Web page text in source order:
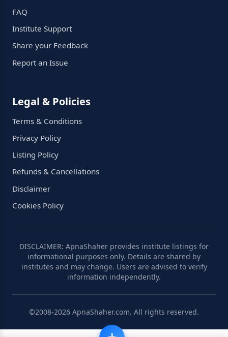
FAQ
Institute Support
Share your Feedback
Report an Issue
Legal & Policies
Terms & Conditions
Privacy Policy
Listing Policy
Refunds & Cancellations
Disclaimer
Cookies Policy
DISCLAIMER: ApnaShaher provides institute listings for
informational purposes only. Details are shared by
institutes and may change. Users are advised to verify
information independently.
©2008-2026 ApnaShaher.com. All rights reserved.